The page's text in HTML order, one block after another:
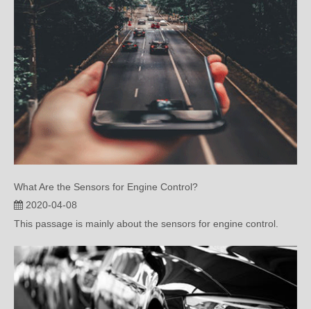
What Are the Sensors for Engine Control?
This passage is mainly about the sensors for engine control.